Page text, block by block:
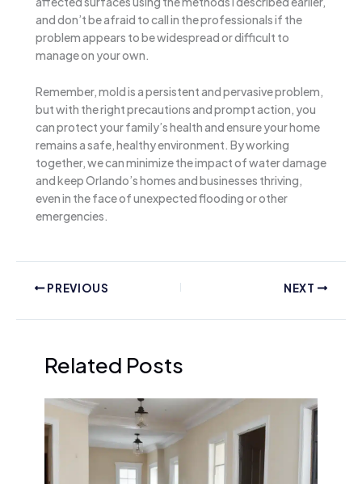
and don’t be afraid to call in the professionals if the
problem appears to be widespread or difficult to
manage on your own.
Remember, mold is a persistent and pervasive problem,
but with the right precautions and prompt action, you
can protect your family’s health and ensure your home
remains a safe, healthy environment. By working
together, we can minimize the impact of water damage
and keep Orlando’s homes and businesses thriving,
even in the face of unexpected flooding or other
emergencies.
PREVIOUS NEXT
Related Posts